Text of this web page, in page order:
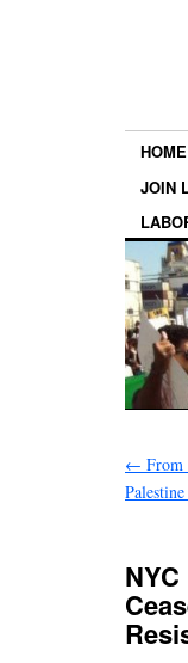
HOME
JOIN
← From